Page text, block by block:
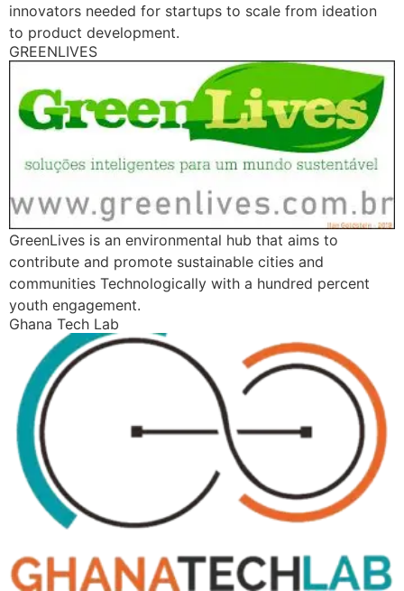
innovators needed for startups to scale from ideation
to product development.
GREENLIVES
GreenLives is an environmental hub that aims to
contribute and promote sustainable cities and
communities Technologically with a hundred percent
youth engagement.
Ghana Tech Lab